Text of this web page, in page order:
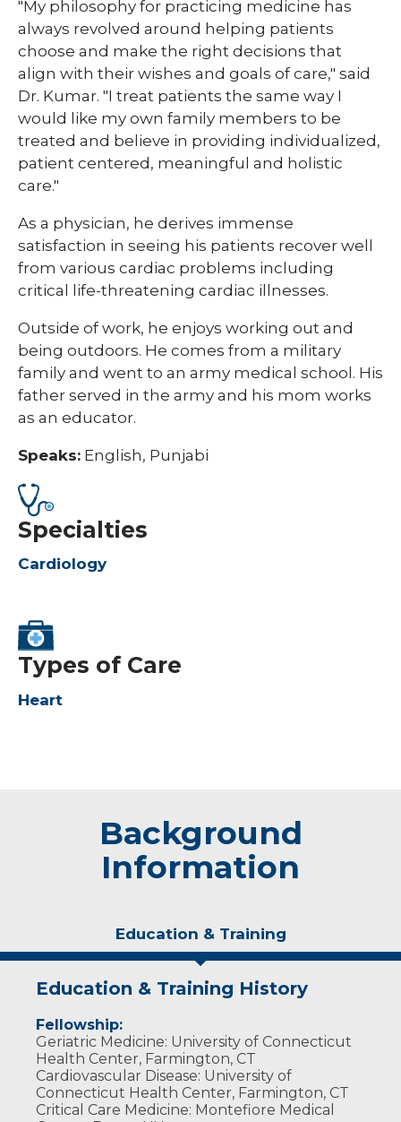
"My philosophy for practicing medicine has
always revolved around helping patients
choose and make the right decisions that
align with their wishes and goals of care," said
Dr. Kumar. "I treat patients the same way I
would like my own family members to be
treated and believe in providing individualized,
patient centered, meaningful and holistic
care."
As a physician, he derives immense
satisfaction in seeing his patients recover well
from various cardiac problems including
critical life-threatening cardiac illnesses.
Outside of work, he enjoys working out and
being outdoors. He comes from a military
family and went to an army medical school. His
father served in the army and his mom works
as an educator.
Speaks: English, Punjabi
Specialties
Cardiology
Types of Care
Heart
Background
Information
Education & Training
Education & Training History
Fellowship:
Geriatric Medicine: University of Connecticut
Health Center, Farmington, CT
Cardiovascular Disease: University of
Connecticut Health Center, Farmington, CT
Critical Care Medicine: Montefiore Medical